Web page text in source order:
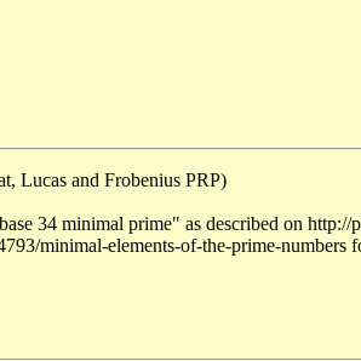
Lucas and Frobenius PRP)
34 minimal prime" as described on
minimal-elements-of-the-prime-numbers